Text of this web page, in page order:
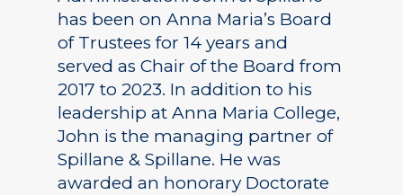
has been on Anna Maria’s Board
of Trustees for 14 years and
served as Chair of the Board from
2017 to 2023. In addition to his
leadership at Anna Maria College,
John is the managing partner of
Spillane & Spillane. He was
awarded an honorary Doctorate